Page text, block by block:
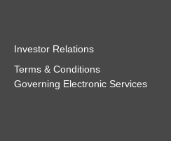
Investor Relations
Terms & Conditions
Governing Electronic Services